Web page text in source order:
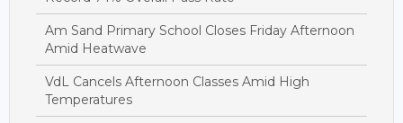
Am Sand Primary School Closes Friday Afternoon
Amid Heatwave
VdL Cancels Afternoon Classes Amid High
Temperatures